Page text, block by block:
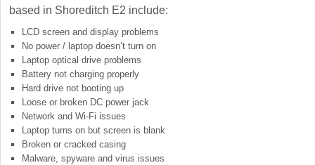
based in Shoreditch E2 include:
LCD screen and display problems
No power / laptop doesn’t turn on
Laptop optical drive problems
Battery not charging properly
Hard drive not booting up
Loose or broken DC power jack
Network and Wi-Fi issues
Laptop turns on but screen is blank
Broken or cracked casing
Malware, spyware and virus issues